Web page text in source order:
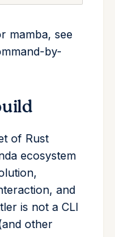
mamba, see
by-
of Rust
ecosystem
and
is not a CLI
other